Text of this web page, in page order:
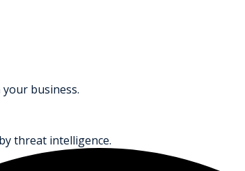
business.
threat intelligence.